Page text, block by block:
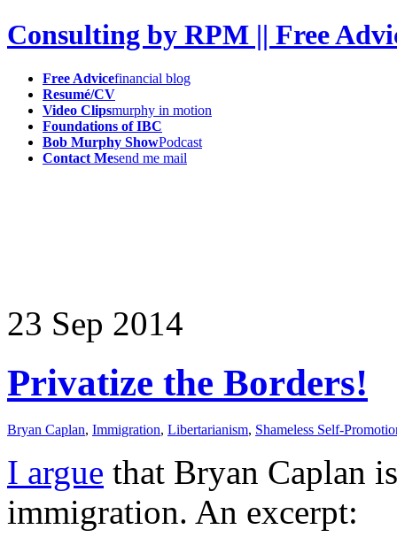
Consulting by RPM || Free
Free Advicefinancial blog
Resumé/CV
Video Clipsmurphy in motion
Foundations of IBC
Bob Murphy ShowPodcast
Contact Mesend me mail
23 Sep 2014
Privatize the Borders!
Bryan Caplan, Immigration, Libertarianism, Shameless Self-
I argue that Bryan Caplan
immigration. An excerpt: